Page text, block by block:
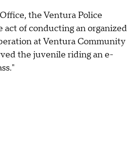
the Ventura Police
act of conducting an organized
at Ventura Community
the juvenile riding an e-